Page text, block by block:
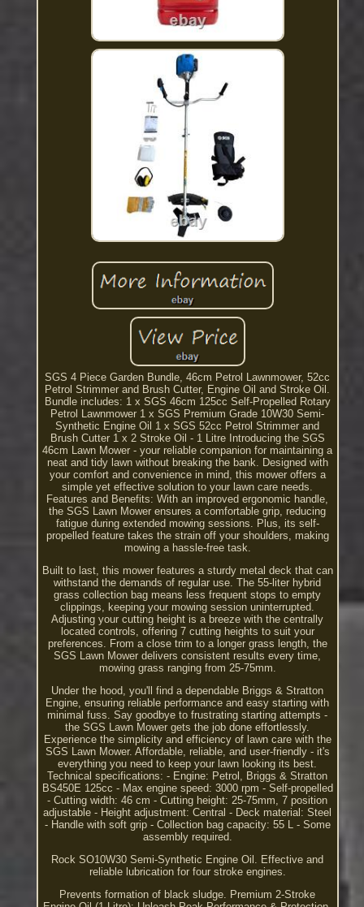
SGS 4 Piece Garden Bundle, 46cm Petrol Lawnmower, 52cc
Petrol Strimmer and Brush Cutter, Engine Oil and Stroke Oil.
Bundle includes: 1 x SGS 46cm 125cc Self-Propelled Rotary
Petrol Lawnmower 1 x SGS Premium Grade 10W30 Semi-
Synthetic Engine Oil 1 x SGS 52cc Petrol Strimmer and
Brush Cutter 1 x 2 Stroke Oil - 1 Litre Introducing the SGS
46cm Lawn Mower - your reliable companion for maintaining a
neat and tidy lawn without breaking the bank. Designed with
your comfort and convenience in mind, this mower offers a
simple yet effective solution to your lawn care needs.
Features and Benefits: With an improved ergonomic handle,
the SGS Lawn Mower ensures a comfortable grip, reducing
fatigue during extended mowing sessions. Plus, its self-
propelled feature takes the strain off your shoulders, making
mowing a hassle-free task.
Built to last, this mower features a sturdy metal deck that can
withstand the demands of regular use. The 55-liter hybrid
grass collection bag means less frequent stops to empty
clippings, keeping your mowing session uninterrupted.
Adjusting your cutting height is a breeze with the centrally
located controls, offering 7 cutting heights to suit your
preferences. From a close trim to a longer grass length, the
SGS Lawn Mower delivers consistent results every time,
mowing grass ranging from 25-75mm.
Under the hood, you'll find a dependable Briggs & Stratton
Engine, ensuring reliable performance and easy starting with
minimal fuss. Say goodbye to frustrating starting attempts -
the SGS Lawn Mower gets the job done effortlessly.
Experience the simplicity and efficiency of lawn care with the
SGS Lawn Mower. Affordable, reliable, and user-friendly - it's
everything you need to keep your lawn looking its best.
Technical specifications: - Engine: Petrol, Briggs & Stratton
BS450E 125cc - Max engine speed: 3000 rpm - Self-propelled
- Cutting width: 46 cm - Cutting height: 25-75mm, 7 position
adjustable - Height adjustment: Central - Deck material: Steel
- Handle with soft grip - Collection bag capacity: 55 L - Some
assembly required.
Rock SO10W30 Semi-Synthetic Engine Oil. Effective and
reliable lubrication for four stroke engines.
Prevents formation of black sludge. Premium 2-Stroke